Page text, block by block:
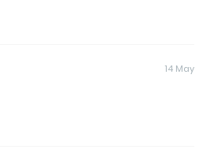
14 May